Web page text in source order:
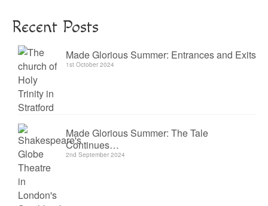
Recent Posts
Made Glorious Summer: Entrances and Exits
1st October 2024
Made Glorious Summer: The Tale
Continues…
2nd September 2024